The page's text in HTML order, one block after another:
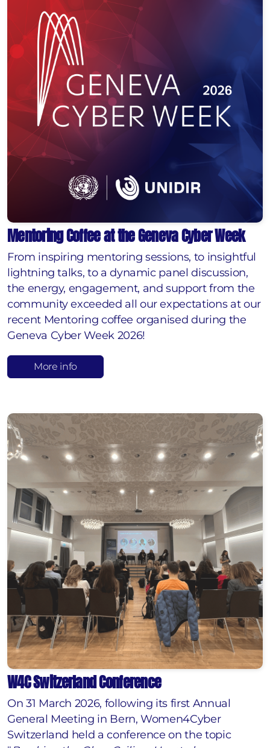
Mentoring Coffee at the Geneva Cyber Week
From inspiring mentoring sessions, to insightful
lightning talks, to a dynamic panel discussion,
the energy, engagement, and support from the
community exceeded all our expectations at our
recent Mentoring coffee organised during the
Geneva Cyber Week 2026!
More info
W4C Switzerland Conference
On 31 March 2026, following its first Annual
General Meeting in Bern, Women4Cyber
Switzerland held a conference on the topic